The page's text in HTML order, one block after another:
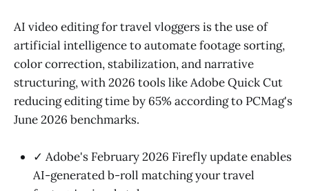
AI video editing for travel vloggers is the use of
artificial intelligence to automate footage sorting,
color correction, stabilization, and narrative
structuring, with 2026 tools like Adobe Quick Cut
reducing editing time by 65% according to PCMag's
June 2026 benchmarks.
✓ Adobe's February 2026 Firefly update enables
AI-generated b-roll matching your travel